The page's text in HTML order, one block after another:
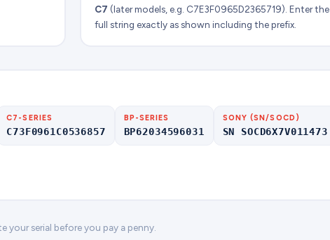
C7 (later models, e.g. C7E3F0965D2365719). Enter the
full string exactly as shown including the prefix.
C7-SERIES
C73F0961C0536857
BP-SERIES
BP62034596031
SONY (SN/SOCD)
SN SOCD6X7V011473
your serial before you pay a penny.